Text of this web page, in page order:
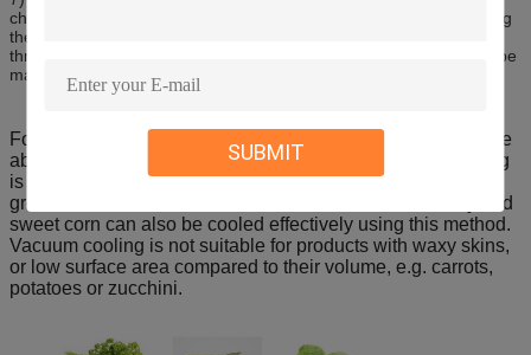
SUBMIT
chamber is opened, keeping the fruits and vegetables clean.During
the cooling process, precise temperature control can be achieved
through the control of absolute pressure, so that the product can be
maintained at 1 ~ 3 degrees.
For vacuum cooling to cool vegetables quickly, they must be
able to lose moisture easily. For this reason vacuum cooling
is very well suited to leafy products, such as lettuces, Asian
greens and silverbeet. Products such as broccoli, celery and
sweet corn can also be cooled effectively using this method.
Vacuum cooling is not suitable for products with waxy skins,
or low surface area compared to their volume, e.g. carrots,
potatoes or zucchini.